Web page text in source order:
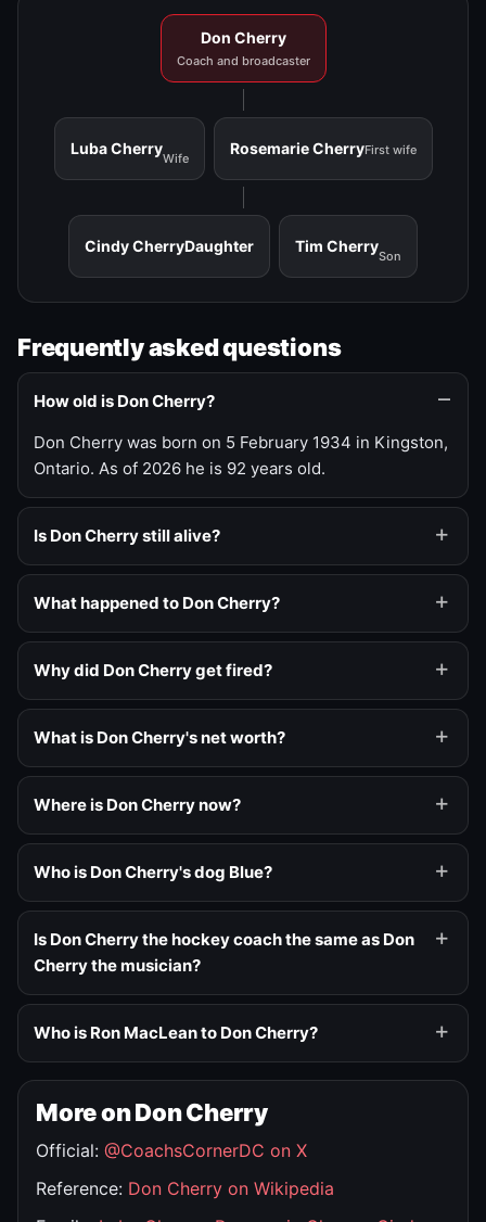
Don Cherry
Coach and broadcaster
Luba Cherry
Wife
Rosemarie CherryFirst wife
Cindy CherryDaughter Tim Cherry
Son
Frequently asked questions
How old is Don Cherry?
Don Cherry was born on 5 February 1934 in Kingston,
Ontario. As of 2026 he is 92 years old.
Is Don Cherry still alive?
What happened to Don Cherry?
Why did Don Cherry get fired?
What is Don Cherry's net worth?
Where is Don Cherry now?
Who is Don Cherry's dog Blue?
Is Don Cherry the hockey coach the same as Don
Cherry the musician?
Who is Ron MacLean to Don Cherry?
More on Don Cherry
Official: @CoachsCornerDC on X
Reference: Don Cherry on Wikipedia